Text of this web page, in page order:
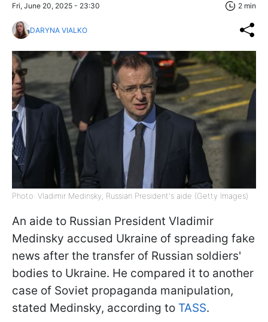
Fri, June 20, 2025 - 23:30 2 min
DARYNA VIALKO
Photo: Vladimir Medinsky, Russian President's aide (Getty Images)
An aide to Russian President Vladimir
Medinsky accused Ukraine of spreading fake
news after the transfer of Russian soldiers'
bodies to Ukraine. He compared it to another
case of Soviet propaganda manipulation,
stated Medinsky, according to TASS.